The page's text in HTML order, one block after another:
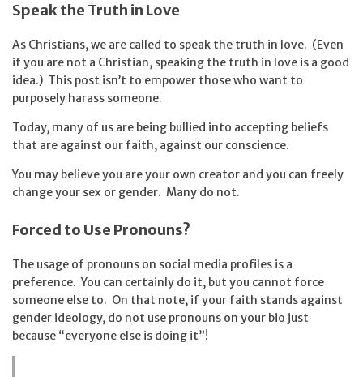
Speak the Truth in Love
As Christians, we are called to speak the truth in love. (Even
if you are not a Christian, speaking the truth in love is a good
idea.) This post isn’t to empower those who want to
purposely harass someone.
Today, many of us are being bullied into accepting beliefs
that are against our faith, against our conscience.
You may believe you are your own creator and you can freely
change your sex or gender. Many do not.
Forced to Use Pronouns?
The usage of pronouns on social media profiles is a
preference. You can certainly do it, but you cannot force
someone else to. On that note, if your faith stands against
gender ideology, do not use pronouns on your bio just
because “everyone else is doing it”!